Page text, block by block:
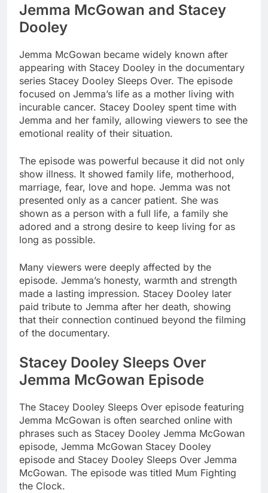
Jemma McGowan and Stacey
Dooley
Jemma McGowan became widely known after
appearing with Stacey Dooley in the documentary
series Stacey Dooley Sleeps Over. The episode
focused on Jemma’s life as a mother living with
incurable cancer. Stacey Dooley spent time with
Jemma and her family, allowing viewers to see the
emotional reality of their situation.
The episode was powerful because it did not only
show illness. It showed family life, motherhood,
marriage, fear, love and hope. Jemma was not
presented only as a cancer patient. She was
shown as a person with a full life, a family she
adored and a strong desire to keep living for as
long as possible.
Many viewers were deeply affected by the
episode. Jemma’s honesty, warmth and strength
made a lasting impression. Stacey Dooley later
paid tribute to Jemma after her death, showing
that their connection continued beyond the filming
of the documentary.
Stacey Dooley Sleeps Over
Jemma McGowan Episode
The Stacey Dooley Sleeps Over episode featuring
Jemma McGowan is often searched online with
phrases such as Stacey Dooley Jemma McGowan
episode, Jemma McGowan Stacey Dooley
episode and Stacey Dooley Sleeps Over Jemma
McGowan. The episode was titled Mum Fighting
the Clock.